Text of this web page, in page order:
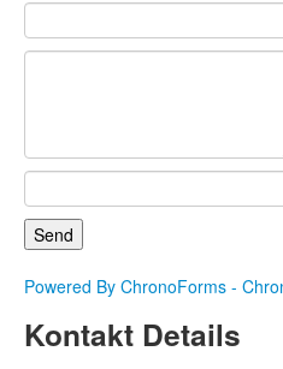
Powered By ChronoForms -
Kontakt Details